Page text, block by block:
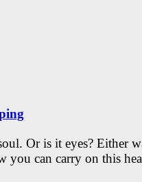
Or is it eyes? Either
you can carry on this